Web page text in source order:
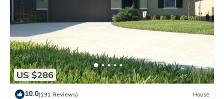
US $286
10.0(191 Reviews) House